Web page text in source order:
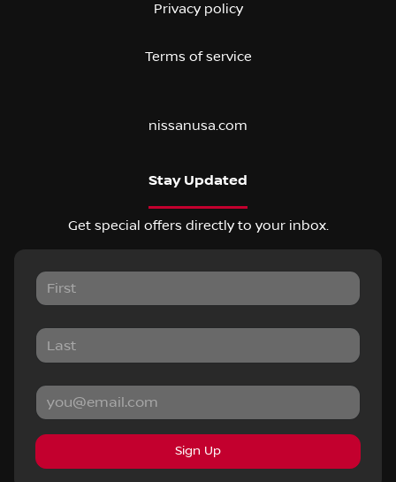
Privacy policy
Terms of service
nissanusa.com
Stay Updated
Get special offers directly to your inbox.
Sign Up